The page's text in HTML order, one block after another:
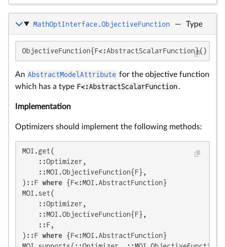
MathOptInterface.ObjectiveFunction — Type
ObjectiveFunction{F<:AbstractScalarFunction}()
An AbstractModelAttribute for the objective function
which has a type F<:AbstractScalarFunction.
Implementation
Optimizers should implement the following methods:
MOI.get(
    ::Optimizer,
    ::MOI.ObjectiveFunction{F},
)::F where {F<:MOI.AbstractFunction}
MOI.set(
    ::Optimizer,
    ::MOI.ObjectiveFunction{F},
    ::F,
)::F where {F<:MOI.AbstractFunction}